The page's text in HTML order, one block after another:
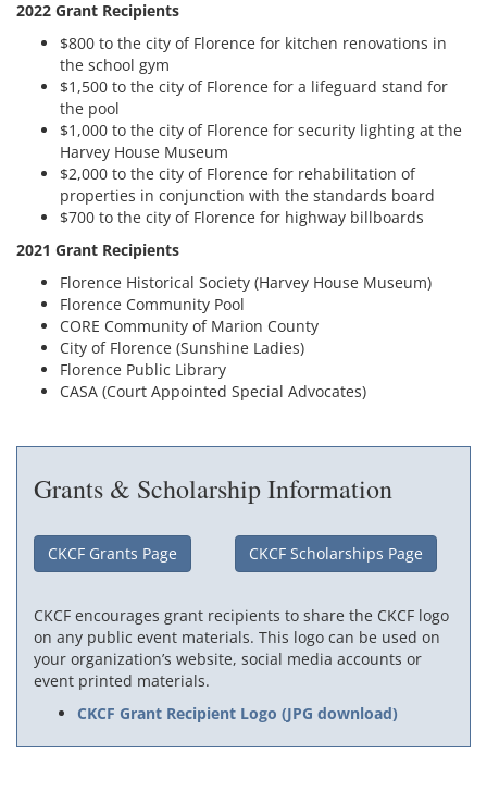
2022 Grant Recipients
$800 to the city of Florence for kitchen renovations in
the school gym
$1,500 to the city of Florence for a lifeguard stand for
the pool
$1,000 to the city of Florence for security lighting at the
Harvey House Museum
$2,000 to the city of Florence for rehabilitation of
properties in conjunction with the standards board
$700 to the city of Florence for highway billboards
2021 Grant Recipients
Florence Historical Society (Harvey House Museum)
Florence Community Pool
CORE Community of Marion County
City of Florence (Sunshine Ladies)
Florence Public Library
CASA (Court Appointed Special Advocates)
Grants & Scholarship Information
CKCF Grants Page CKCF Scholarships Page
CKCF encourages grant recipients to share the CKCF logo
on any public event materials. This logo can be used on
your organization’s website, social media accounts or
event printed materials.
CKCF Grant Recipient Logo (JPG download)